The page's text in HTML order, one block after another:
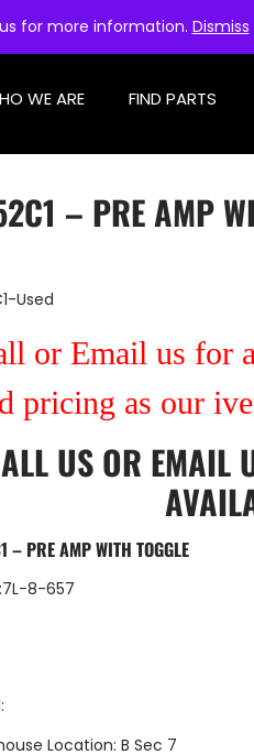
for more information. Dismiss
WE ARE FIND PARTS
– PRE AMP
Used
or Email us for
pricing as our
US OR EMAIL
– PRE AMP WITH TOGGLE
8-657
Location: B Sec 7